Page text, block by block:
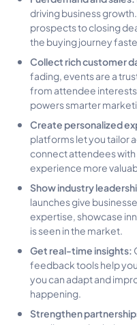
driving business
prospects to closing
the buying journey
Collect rich customer
fading, events are a
from attendee
powers smarter
Create personalized
platforms let you tailor
connect attendees
experience more
Show industry
launches give
expertise, showcase
is seen in the market.
Get real-time insights:
feedback tools help
you can adapt and
happening.
Strengthen